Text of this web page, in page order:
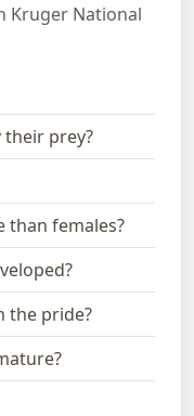
Kruger National
prey?
than females?
the pride?